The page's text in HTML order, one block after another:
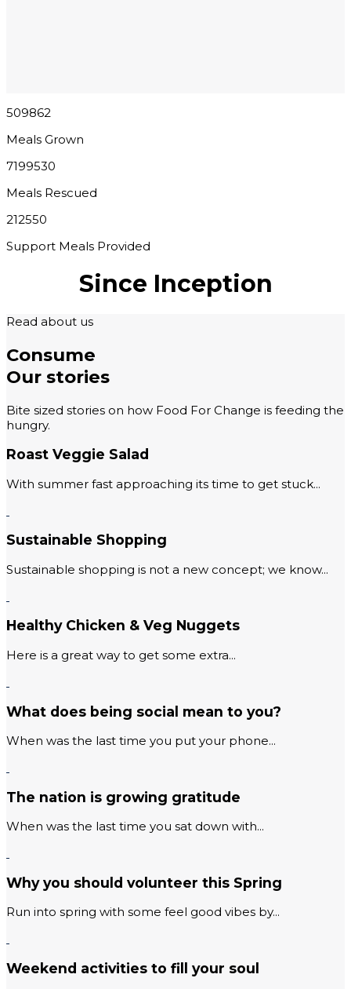
509862
Meals Grown
7199530
Meals Rescued
212550
Support Meals Provided
Since Inception
Read about us
Consume
Our stories
Bite sized stories on how Food For Change is feeding the
hungry.
Roast Veggie Salad
With summer fast approaching its time to get stuck...
Sustainable Shopping
Sustainable shopping is not a new concept; we know...
Healthy Chicken & Veg Nuggets
Here is a great way to get some extra...
What does being social mean to you?
When was the last time you put your phone...
The nation is growing gratitude
When was the last time you sat down with...
Why you should volunteer this Spring
Run into spring with some feel good vibes by...
Weekend activities to fill your soul